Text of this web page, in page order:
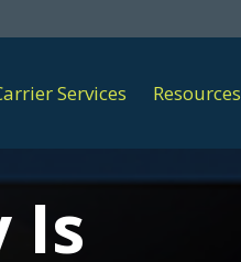
Services Resources
Is